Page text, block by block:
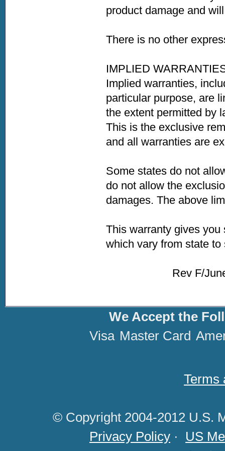
product damage and
There is no other
IMPLIED
Implied warranties,
particular purpose, are
the extent permitted by
This is the exclusive
and all warranties are
Some states do not
do not allow the
damages. The above
This warranty gives
which vary from state to
Rev F/June
We Accept the
Visa Master Card
Terms
© Copyright 2004-2012 U.S.
Privacy Policy · US